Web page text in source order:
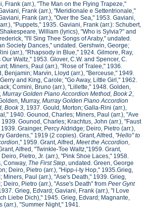
Frank (arr.), "The Man on the Flying Trapeze,"
Frank (arr.), "Meridionale e Settentrionale,"
Frank (arr.), "Over the Sea," 1953. Gaviani,
"Puppets," 1935. Gaviani, Frank (arr.): Schubert,
William (lyrics), "Who is Sylvia?" and
"I'll Sing Thee Songs of Araby," undated.
Society Dances," undated. Gershwin, George;
(arr.), "Rhapsody in Blue," 1924. Gilmore, Ray,
Our Waltz," 1953. Glover, C.W. and Spencer, C.
Miners, Paul (arr.), "Rose of Tralee," 1936.
Benjamin; Marvin, Lloyd (arr.), "Berceuse," 1949.
and King, Carole; "Go Away, Little Girl," 1962.
Comini, Bruno (arr.), "Lillette," 1948. Golden,
Murray Golden Piano Accordion Method, Book 2,
Murray,Murray Golden Piano Accordion
Book 3, 1937. Gould, Morton; Galla-Rini (arr.),
1940. Gounod, Charles; Miners, Paul (arr.), "Ave
1939. Gounod, Charles; Krachtus, John (arr.), "Faust
1939. Grainger, Percy Aldridge; Deiro, Pietro (arr.),
Gardens," 1919 (2 copies). Grant, Alfred, "Hello" to
," 1959. Grant, Alfred,Meet the Accordion,
Alfred, "Twinkle-Toe Waltz,"1959. Grant,
Deiro, Pietro, Jr. (arr.), "Pink Shoe Laces," 1958.
Conway, The First Step, undated. Green, George
Deiro, Pietro (arr.), "Hipp-i-ty Hop," 1935.Grieg,
Miners, Paul (arr.), "Ase's Death," 1939. Grieg,
Deiro, Pietro (arr.), "Asse's Death" fromPeer Gynt
Grieg, Edvard; Gaviani, Frank (arr.), "I Love
Liebe Dich)," 1945. Grieg, Edvard; Magnante,
(arr.), "Summer Night," 1941.